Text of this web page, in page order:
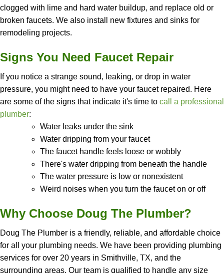
clogged with lime and hard water buildup, and replace old or
broken faucets. We also install new fixtures and sinks for
remodeling projects.
Signs You Need Faucet Repair
If you notice a strange sound, leaking, or drop in water
pressure, you might need to have your faucet repaired. Here
are some of the signs that indicate it's time to call a professional
plumber:
Water leaks under the sink
Water dripping from your faucet
The faucet handle feels loose or wobbly
There's water dripping from beneath the handle
The water pressure is low or nonexistent
Weird noises when you turn the faucet on or off
Why Choose Doug The Plumber?
Doug The Plumber is a friendly, reliable, and affordable choice
for all your plumbing needs. We have been providing plumbing
services for over 20 years in Smithville, TX, and the
surrounding areas. Our team is qualified to handle any size